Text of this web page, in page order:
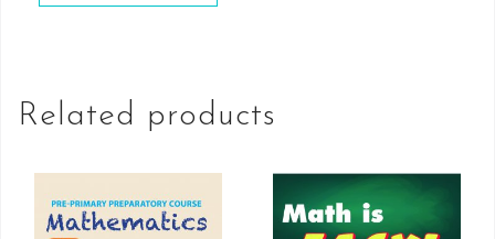
Related products